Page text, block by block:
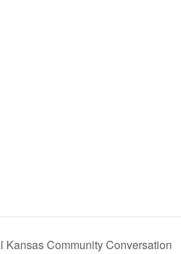
Community Conversation